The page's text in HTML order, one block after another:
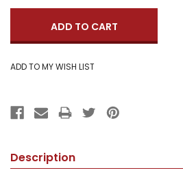
Description